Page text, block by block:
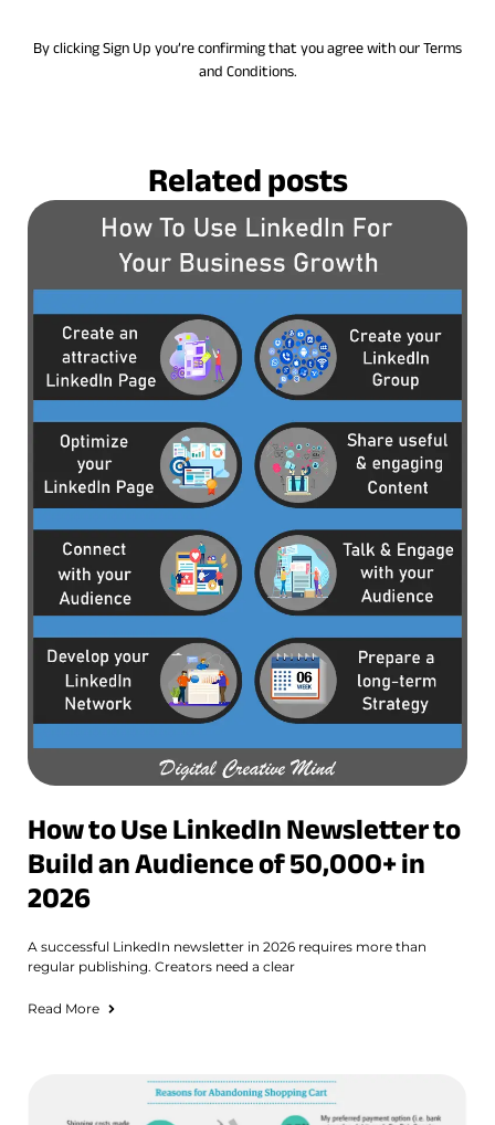
By clicking Sign Up you’re confirming that you agree with our Terms
and Conditions.
Related posts
How to Use LinkedIn Newsletter to
Build an Audience of 50,000+ in
2026
A successful LinkedIn newsletter in 2026 requires more than
regular publishing. Creators need a clear
Read More